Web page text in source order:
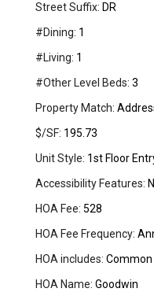
Street Suffix: DR
#Dining: 1
#Living: 1
#Other Level Beds: 3
Property Match:
$/SF: 195.73
Unit Style: 1st Floor
Accessibility Features:
HOA Fee: 528
HOA Fee Frequency:
HOA includes:
HOA Name: Goodwin